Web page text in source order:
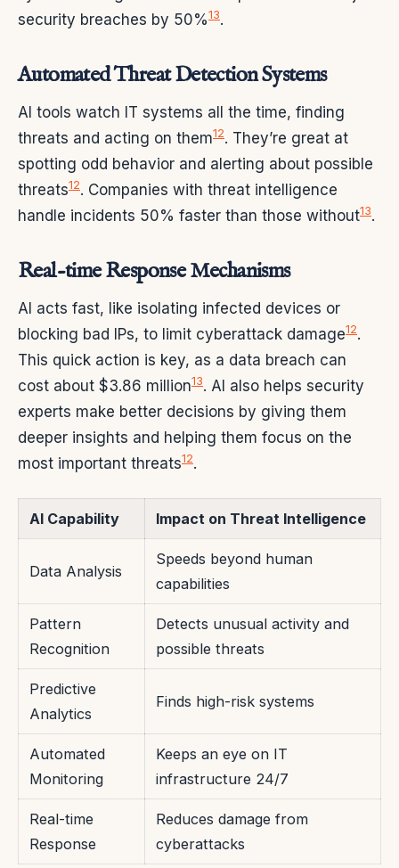
security breaches by 50%13.
Automated Threat Detection Systems
AI tools watch IT systems all the time, finding
threats and acting on them12. They’re great at
spotting odd behavior and alerting about possible
threats12. Companies with threat intelligence
handle incidents 50% faster than those without13.
Real-time Response Mechanisms
AI acts fast, like isolating infected devices or
blocking bad IPs, to limit cyberattack damage12.
This quick action is key, as a data breach can
cost about $3.86 million13. AI also helps security
experts make better decisions by giving them
deeper insights and helping them focus on the
most important threats12.
AI Capability Impact on Threat Intelligence
Data Analysis
Speeds beyond human
capabilities
Pattern
Recognition
Detects unusual activity and
possible threats
Predictive
Analytics
Finds high-risk systems
Automated
Monitoring
Keeps an eye on IT
infrastructure 24/7
Real-time
Response
Reduces damage from
cyberattacks